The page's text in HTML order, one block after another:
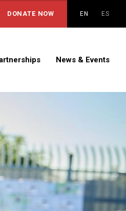
DONATE NOW EN ES
News & Events